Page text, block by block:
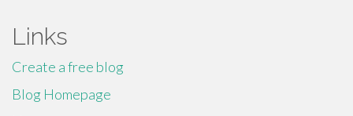
Links
Create a free blog
Blog Homepage